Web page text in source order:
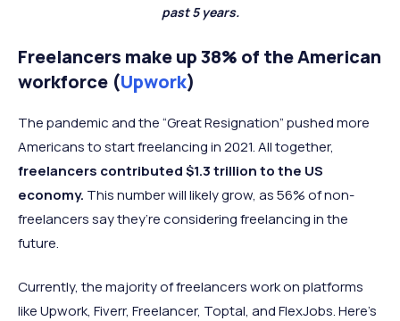
past 5 years.
Freelancers make up 38% of the American
workforce (Upwork)
The pandemic and the “Great Resignation” pushed more
Americans to start freelancing in 2021. All together,
freelancers contributed $1.3 trillion to the US
economy. This number will likely grow, as 56% of non-
freelancers say they’re considering freelancing in the
future.
Currently, the majority of freelancers work on platforms
like Upwork, Fiverr, Freelancer, Toptal, and FlexJobs. Here's